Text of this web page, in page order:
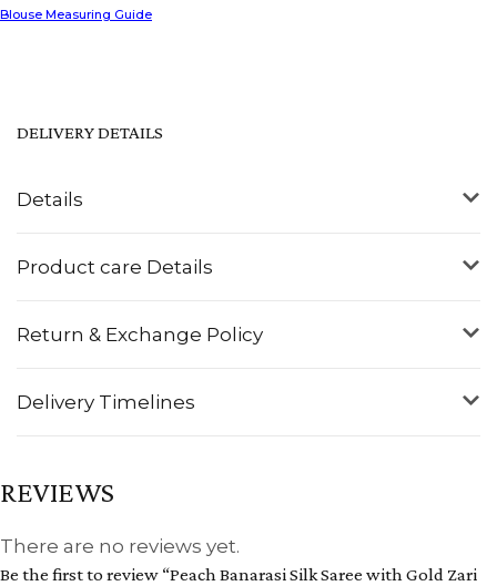
Blouse Measuring Guide
Details
Product care Details
Return & Exchange Policy
Delivery Timelines
DELIVERY DETAILS
REVIEWS
There are no reviews yet.
Be the first to review “Peach Banarasi Silk Saree with Gold Zari